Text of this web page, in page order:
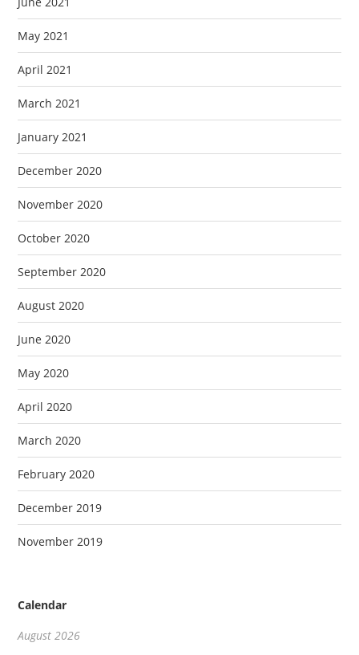
May 2021
April 2021
March 2021
January 2021
December 2020
November 2020
October 2020
September 2020
August 2020
June 2020
May 2020
April 2020
March 2020
February 2020
December 2019
November 2019
Calendar
August 2026